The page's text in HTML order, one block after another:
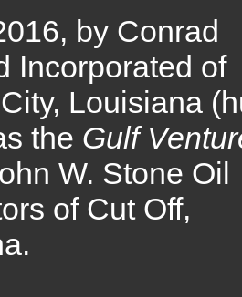
by Conrad
Incorporated of
Louisiana
the Gulf
W. Stone Oil
of Cut Off,